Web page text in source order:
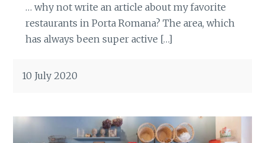
… why not write an article about my favorite
restaurants in Porta Romana? The area, which
has always been super active […]
10 July 2020